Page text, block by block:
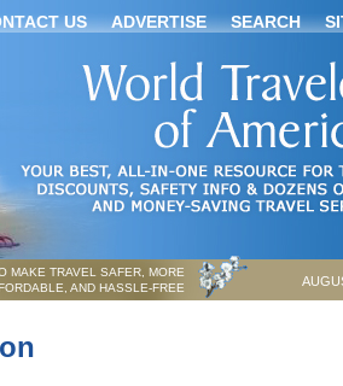
US ADVERTISE SEARCH
MAKE TRAVEL SAFER, MORE
AND HASSLE-FREE